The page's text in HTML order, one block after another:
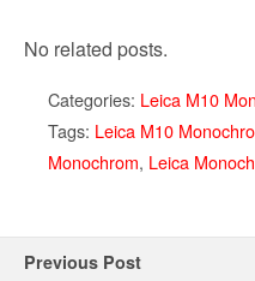
No related posts.
Categories: Leica M10
Tags: Leica M10
Monochrom, Leica
Previous Post